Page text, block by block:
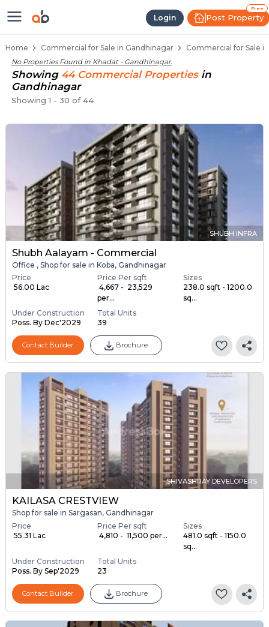
Login
Free
Post Property
Property Listings
Home Commercial for Sale in Gandhinagar Commercial for Sale
No Properties Found in Khadat - Gandhinagar.
Showing 44 CommercialProperties in
Gandhinagar
Showing1 - 30 of44
SHUBH INFRA
Shubh Aalayam - Commercial
Office , Shop for sale in Koba, Gandhinagar
Price
₹ 56.00 Lac
Price Per sqft
₹ 4,667 - ₹ 23,529
per...
Sizes
238.0 sqft - 1200.0
sq...
Under Construction
Poss. By Dec'2029
Total Units
39
Contact Builder Brochure
SHIVASHRAY DEVELOPERS
KAILASA CRESTVIEW
Shop for sale in Sargasan, Gandhinagar
Price
₹ 55.31 Lac
Price Per sqft
₹ 4,810 - ₹ 11,500 per...
Sizes
481.0 sqft - 1150.0
sq...
Under Construction
Poss. By Sep'2029
Total Units
23
Contact Builder Brochure
Shops for Sale in Khadat
Commercial Shops Near Khadat
Retail Shops in Khadat
Shop Spaces for Business in Khadat